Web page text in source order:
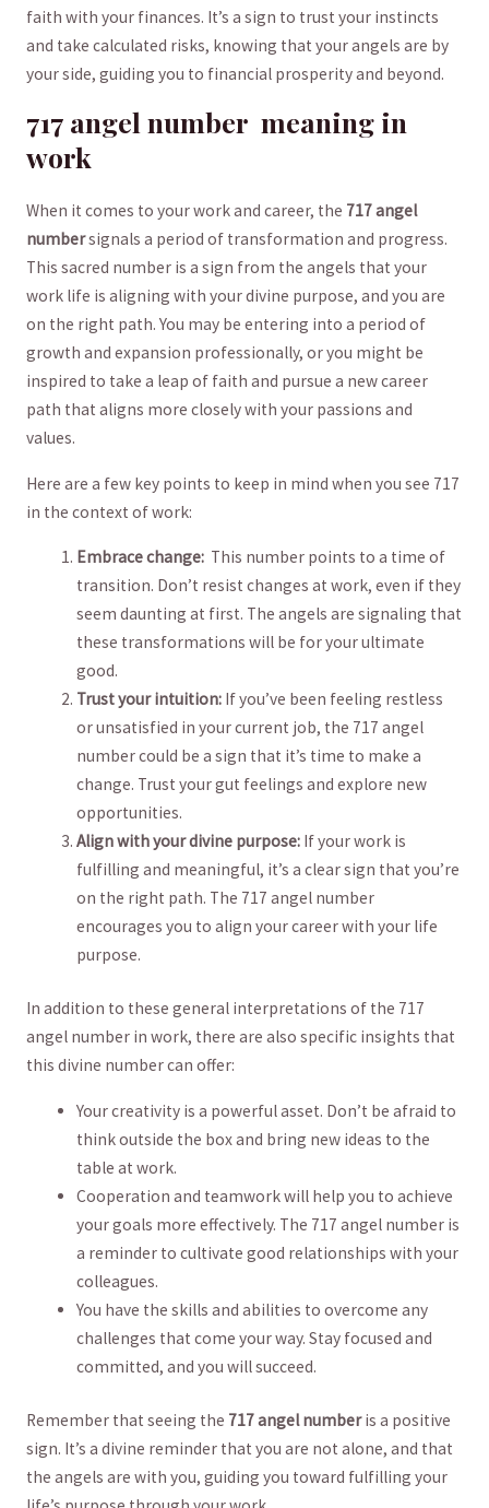
⁤faith with your finances. ⁢It’s‌ a sign to ​trust your instincts‌
and take calculated​ risks, knowing that your angels⁤ are by
⁣your side, guiding you to financial prosperity and beyond.
717 angel number ⁤ meaning in
⁤work
When it ⁢comes to your ⁣work and career, the​ 717 angel⁤
numbersignals a period ‍of transformation and ​progress.‌
This ​sacred number is a sign from ⁣the angels⁢ that your
work life⁣ is aligning ​with your divine‍ purpose, and you ‍are
on the right⁣ path.​ You may‍ be​ entering into a period of
growth and expansion ⁢professionally, ​or you might ‌be
inspired to take a leap of faith ‍and pursue a new career
path⁤ that aligns more ⁢closely with ‍your passions and
‍values.
Here are a ‍few key points to keep in mind when you see 717⁣
in the context of ⁤work:
Embrace ⁤change: ⁤ This ‍number points to a‌ time of‌
transition. Don’t resist changes at work, even if they​
seem daunting at first. The ‌angels are ⁣signaling that
​these⁢ transformations will be for your‍ ultimate
good.
Trust your ​intuition: If ‍you’ve been feeling restless
or unsatisfied ‍in‍ your current job, ​the 717⁤ angel⁢
number could ⁣be⁤ a sign that⁢ it’s ‍time‍ to make a⁣
change. Trust‍ your gut‌ feelings ⁢and explore new
opportunities.
Align with your divine purpose: If⁣ your work is
fulfilling and meaningful, it’s a clear sign that ​you’re
on the right path. The 717 angel number
encourages you to​ align ⁢your career with your life
⁣purpose.
In addition⁣ to these general interpretations ‌of the​ 717
angel⁤ number in work, there are also⁢ specific insights that
this divine number can offer:
Your creativity is a powerful asset. ⁤Don’t be afraid to
think‌ outside the box and bring new ideas to the​
table at ⁣work.
Cooperation and teamwork will help you ​to ⁢achieve
your goals more effectively. ⁢The ​717 ⁤angel number is
a reminder⁣ to cultivate good relationships with‍ your
colleagues.
You have‌ the skills and abilities to​ overcome⁢ any⁣
challenges that​ come your way. Stay focused and
committed, and you ‍will succeed.
Remember that seeing ‍the 717 angel numberis a positive ​
sign. It’s a divine reminder⁤ that you⁣ are not alone, ⁤and that
the angels are with you,⁢ guiding you toward fulfilling your